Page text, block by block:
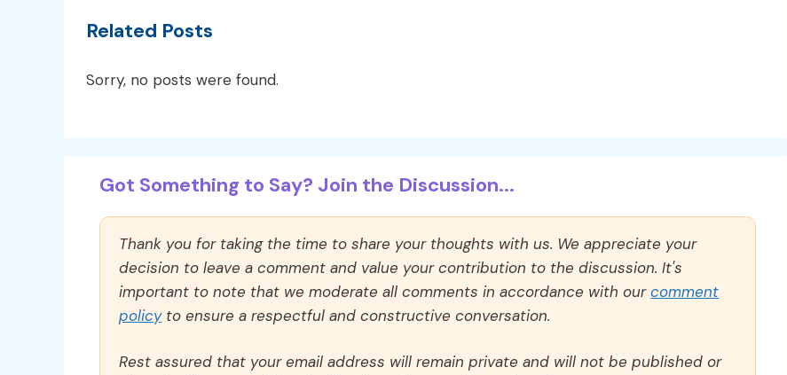
Related Posts
Sorry, no posts were found.
Got Something to Say? Join the Discussion...
Thank you for taking the time to share your thoughts with us. We appreciate your
decision to leave a comment and value your contribution to the discussion. It's
important to note that we moderate all comments in accordance with ourcomment
policyto ensure a respectful and constructive conversation.
Rest assured that your email address will remain private and will not be published or